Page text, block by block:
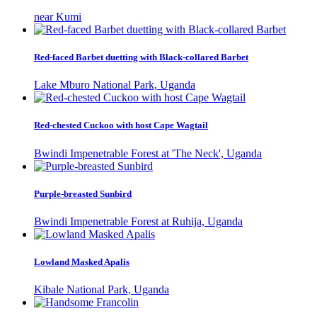
near Kumi
Red-faced Barbet duetting with Black-collared Barbet
Lake Mburo National Park, Uganda
Red-chested Cuckoo with host Cape Wagtail
Bwindi Impenetrable Forest at 'The Neck', Uganda
Purple-breasted Sunbird
Bwindi Impenetrable Forest at Ruhija, Uganda
Lowland Masked Apalis
Kibale National Park, Uganda